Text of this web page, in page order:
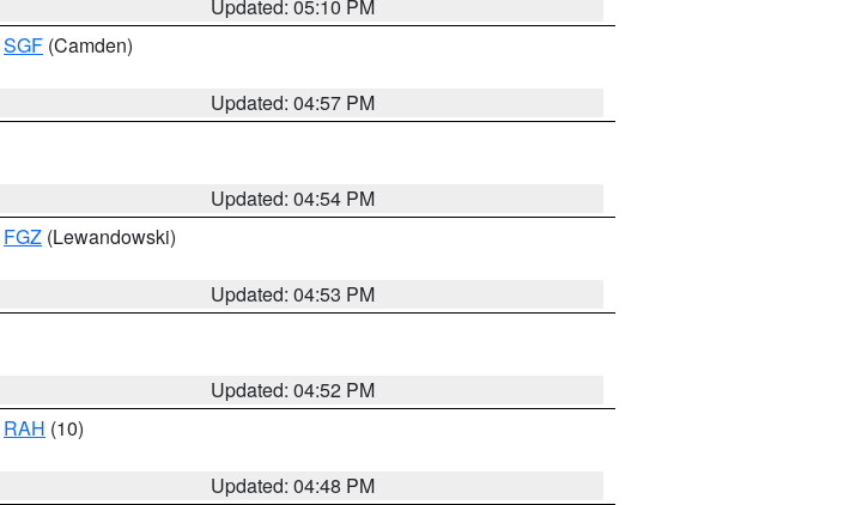
Updated: 05:10 PM
SGF (Camden)
Updated: 04:57 PM
Updated: 04:54 PM
FGZ (Lewandowski)
Updated: 04:53 PM
Updated: 04:52 PM
RAH (10)
Updated: 04:48 PM